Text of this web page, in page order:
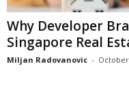
Why Developer
Singapore Real
Miljan Radovanovic - October